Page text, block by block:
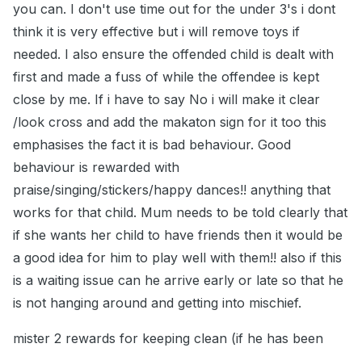
you can. I don't use time out for the under 3's i dont
think it is very effective but i will remove toys if
needed. I also ensure the offended child is dealt with
first and made a fuss of while the offendee is kept
close by me. If i have to say No i will make it clear
/look cross and add the makaton sign for it too this
emphasises the fact it is bad behaviour. Good
behaviour is rewarded with
praise/singing/stickers/happy dances!! anything that
works for that child. Mum needs to be told clearly that
if she wants her child to have friends then it would be
a good idea for him to play well with them!! also if this
is a waiting issue can he arrive early or late so that he
is not hanging around and getting into mischief.
mister 2 rewards for keeping clean (if he has been